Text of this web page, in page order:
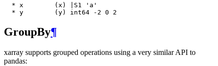
  * x        (x) |S1 'a'
  * y        (y) int64 -2 0 2
GroupBy¶
xarray supports grouped operations using a very similar API to
pandas: